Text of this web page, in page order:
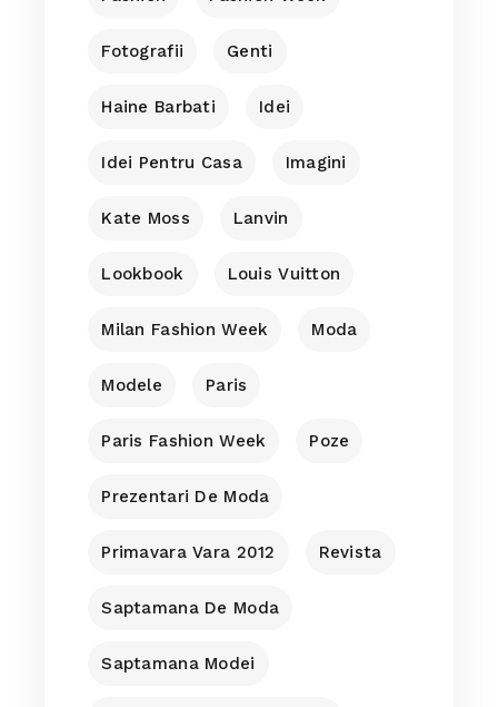
Fotografii Genti
Haine Barbati Idei
Idei Pentru Casa Imagini
Kate Moss Lanvin
Lookbook Louis Vuitton
Milan Fashion Week Moda
Modele Paris
Paris Fashion Week Poze
Prezentari De Moda
Primavara Vara 2012 Revista
Saptamana De Moda
Saptamana Modei